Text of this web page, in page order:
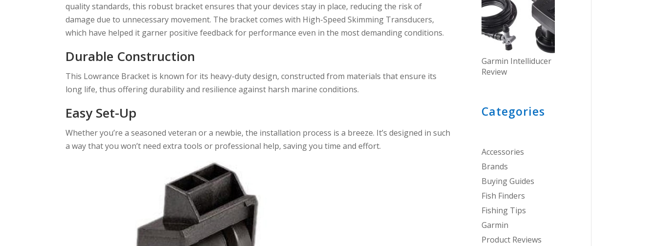
quality standards, this robust bracket ensures that your devices stay in place, reducing the risk of
damage due to unnecessary movement. The bracket comes with High-Speed Skimming Transducers,
which have helped it garner positive feedback for performance even in the most demanding conditions.
Durable Construction
This Lowrance Bracket is known for its heavy-duty design, constructed from materials that ensure its
long life, thus offering durability and resilience against harsh marine conditions.
Easy Set-Up
Whether you’re a seasoned veteran or a newbie, the installation process is a breeze. It’s designed in such
a way that you won’t need extra tools or professional help, saving you time and effort.
Garmin Intelliducer
Review
Categories
Accessories
Brands
Buying Guides
Fish Finders
Fishing Tips
Garmin
Product Reviews